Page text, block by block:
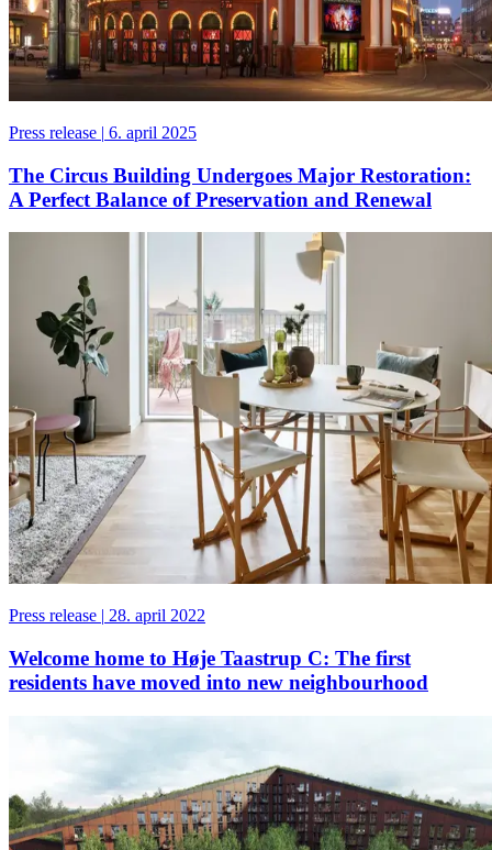
Press release | 6. april 2025
The Circus Building Undergoes Major Restoration:
A Perfect Balance of Preservation and Renewal
Press release | 28. april 2022
Welcome home to Høje Taastrup C: The first
residents have moved into new neighbourhood